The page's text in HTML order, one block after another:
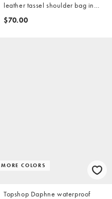
leather tassel shoulder bag in
buttermilk
$70.00
MORE COLORS
Topshop Daphne waterproof